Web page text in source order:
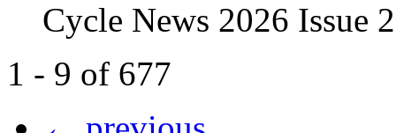
Cycle News 2026 Issue
1 - 9 of 677